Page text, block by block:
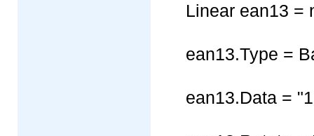
Linear ean13 =
ean13.Type =
ean13.Data =